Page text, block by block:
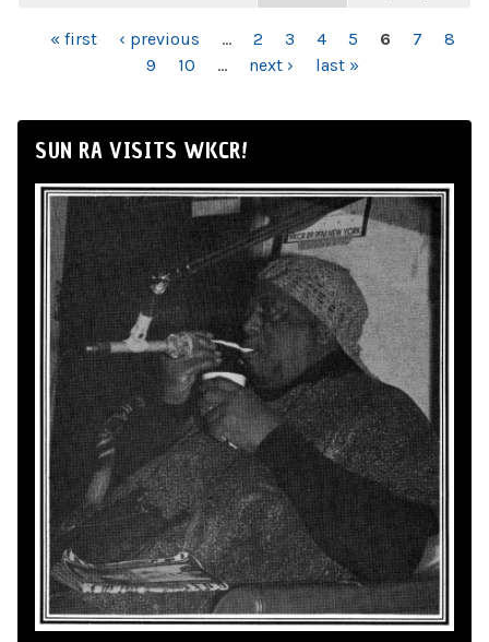
PAGES
« first ‹ previous … 2 3 4 5 6 7
8
9
10 … next › last »
SUN RA VISITS WKCR!